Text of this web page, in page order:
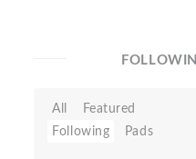
All
Featured
Following
Pads